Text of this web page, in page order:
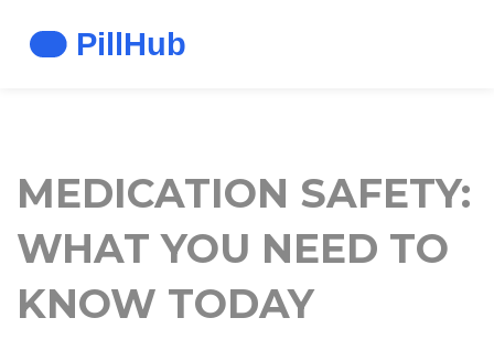
MEDICATION SAFETY:
WHAT YOU NEED TO
KNOW TODAY